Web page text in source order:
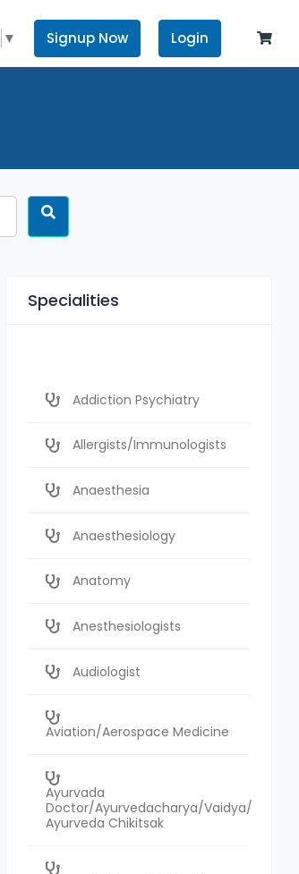
▼ Signup Now Login
Specialities
Addiction Psychiatry
Allergists/Immunologists
Anaesthesia
Anaesthesiology
Anatomy
Anesthesiologists
Audiologist
Aviation/Aerospace Medicine
Ayurvada
Doctor/Ayurvedacharya/Vaidya/
Ayurveda Chikitsak